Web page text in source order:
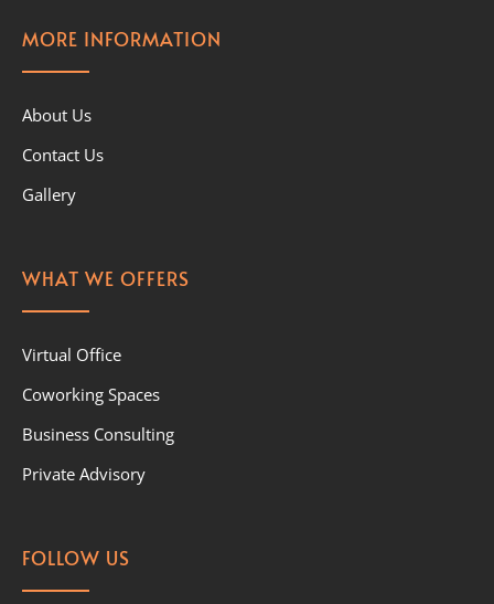
MORE INFORMATION
About Us
Contact Us
Gallery
WHAT WE OFFERS
Virtual Office
Coworking Spaces
Business Consulting
Private Advisory
FOLLOW US